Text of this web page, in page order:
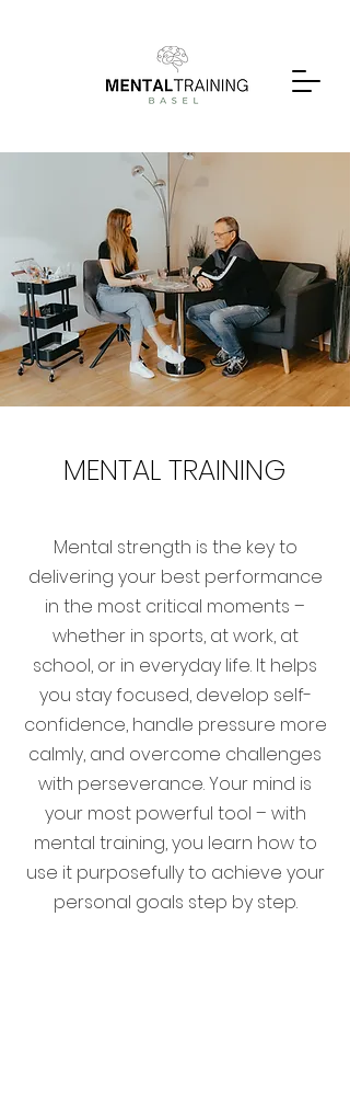
MENTAL TRAINING
Mental strength is the key to
delivering your best performance
in the most critical moments –
whether in sports, at work, at
school, or in everyday life. It helps
you stay focused, develop self-
confidence, handle pressure more
calmly, and overcome challenges
with perseverance. Your mind is
your most powerful tool – with
mental training, you learn how to
use it purposefully to achieve your
personal goals step by step.